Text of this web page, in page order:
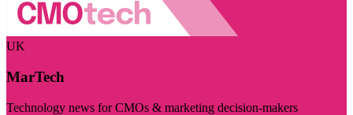
UK
MarTech
Technology news for CMOs & marketing decision-makers